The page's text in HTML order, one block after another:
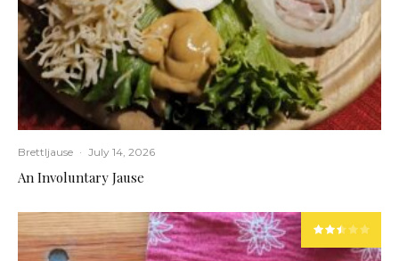
Brettljause · July 14, 2026
An Involuntary Jause